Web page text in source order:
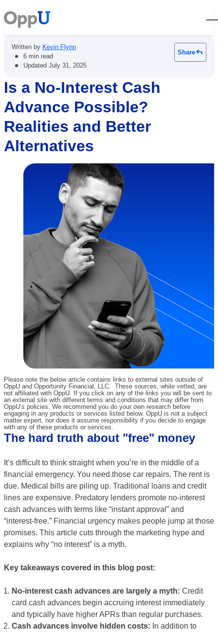
Written by Kevin Flynn
• 6 min read
• Updated July 31, 2025
Share
Is a No-Interest Cash
Advance Possible?
Realities and Better
Alternatives
Please note the below article contains links to external sites outside of
OppU and Opportunity Financial, LLC. These sources, while vetted, are
not affiliated with OppU. If you click on any of the links you will be sent to
an external site with different terms and conditions that may differ from
OppU’s policies. We recommend you do your own research before
engaging in any products or services listed below. OppU is not a subject
matter expert, nor does it assume responsibility if you decide to engage
with any of these products or services.
The hard truth about "free" money
It’s difficult to think straight when you’re in the middle of a
financial emergency. You need those car repairs. The rent is
due. Medical bills are piling up. Traditional loans and credit
lines are expensive. Predatory lenders promote no-interest
cash advances with terms like “instant approval” and
“interest-free.” Financial urgency makes people jump at those
promises. This article cuts through the marketing hype and
explains why “no interest” is a myth.
Key takeaways covered in this blog post:
No-interest cash advances are largely a myth: Credit
card cash advances begin accruing interest immediately
and typically have higher APRs than regular purchases.
Cash advances involve hidden costs: In addition to